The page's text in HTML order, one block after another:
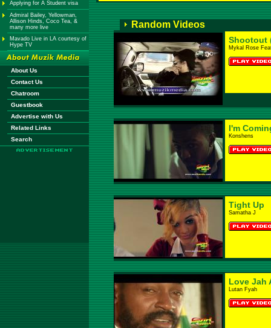
Applying for A Student visa
Admiral Bailey, Yellowman,
Allison Hinds, Coco Tea, &
many more live
Mavado Live in LA courtesy of
Hype TV
About Us
Contact Us
Chatroom
Guestbook
Advertise with Us
Related Links
Search
Random Videos
Shootout
Mykal Rose
I'm
Konshens
Tight Up
Samatha J
Love Jah
Lutan Fyah